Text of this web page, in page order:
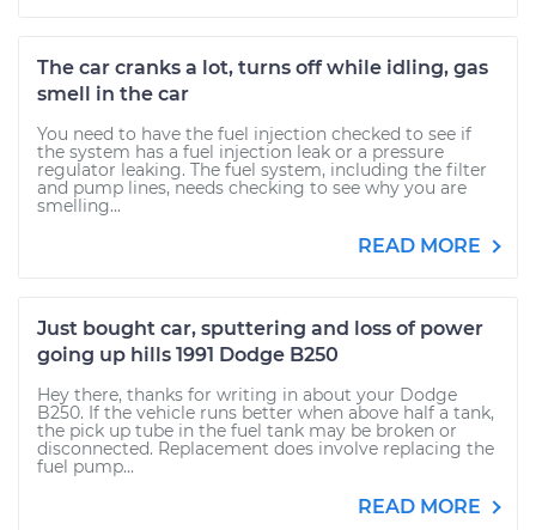
The car cranks a lot, turns off while idling, gas
smell in the car
You need to have the fuel injection checked to see if
the system has a fuel injection leak or a pressure
regulator leaking. The fuel system, including the filter
and pump lines, needs checking to see why you are
smelling...
READ MORE
Just bought car, sputtering and loss of power
going up hills 1991 Dodge B250
Hey there, thanks for writing in about your Dodge
B250. If the vehicle runs better when above half a tank,
the pick up tube in the fuel tank may be broken or
disconnected. Replacement does involve replacing the
fuel pump...
READ MORE